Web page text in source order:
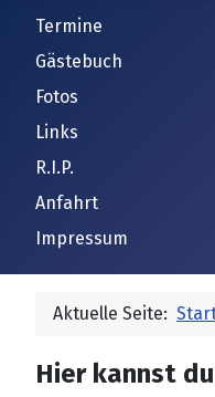
Termine
Gästebuch
Fotos
Links
R.I.P.
Anfahrt
Impressum
Aktuelle Seite:
Hier kannst